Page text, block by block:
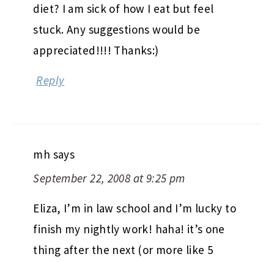
diet? I am sick of how I eat but feel
stuck. Any suggestions would be
appreciated!!!! Thanks:)
Reply
mh says
September 22, 2008 at 9:25 pm
Eliza, I’m in law school and I’m lucky to
finish my nightly work! haha! it’s one
thing after the next (or more like 5